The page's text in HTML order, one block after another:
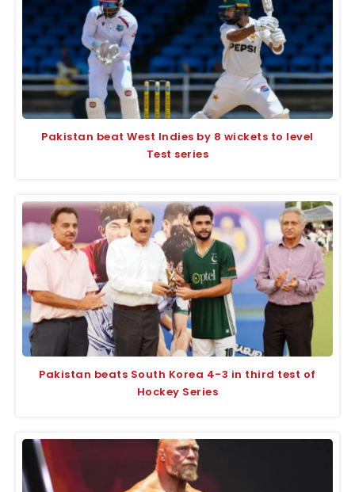
Pakistan beat West Indies by 8 wickets to level
Test series
Pakistan beats South Korea 4-3 in third test of
Hockey Series